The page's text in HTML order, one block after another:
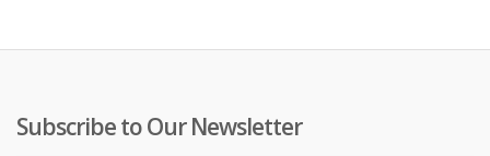
Subscribe to Our Newsletter